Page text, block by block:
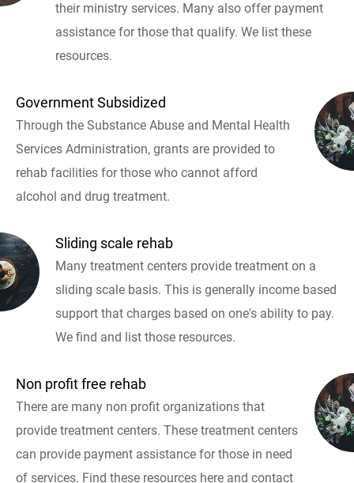
their ministry services. Many also offer payment
assistance for those that qualify. We list these
resources.
Government Subsidized
Through the Substance Abuse and Mental Health
Services Administration, grants are provided to
rehab facilities for those who cannot afford
alcohol and drug treatment.
Sliding scale rehab
Many treatment centers provide treatment on a
sliding scale basis. This is generally income based
support that charges based on one's ability to pay.
We find and list those resources.
Non profit free rehab
There are many non profit organizations that
provide treatment centers. These treatment centers
can provide payment assistance for those in need
of services. Find these resources here and contact